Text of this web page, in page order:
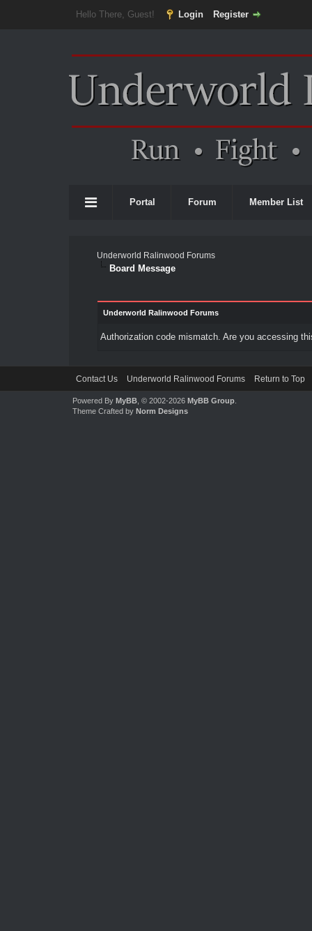
Hello There, Guest! Login Register
Portal Forum Member List
Underworld Ralinwood Forums
Board Message
Underworld Ralinwood Forums
Authorization code mismatch. Are you accessing
Contact Us Underworld Ralinwood Forums Return to Top
Powered By MyBB, © 2002-2026 MyBB Group.
Theme Crafted by Norm Designs